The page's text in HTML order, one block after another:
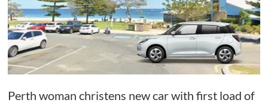
Perth woman christens new car with first load of